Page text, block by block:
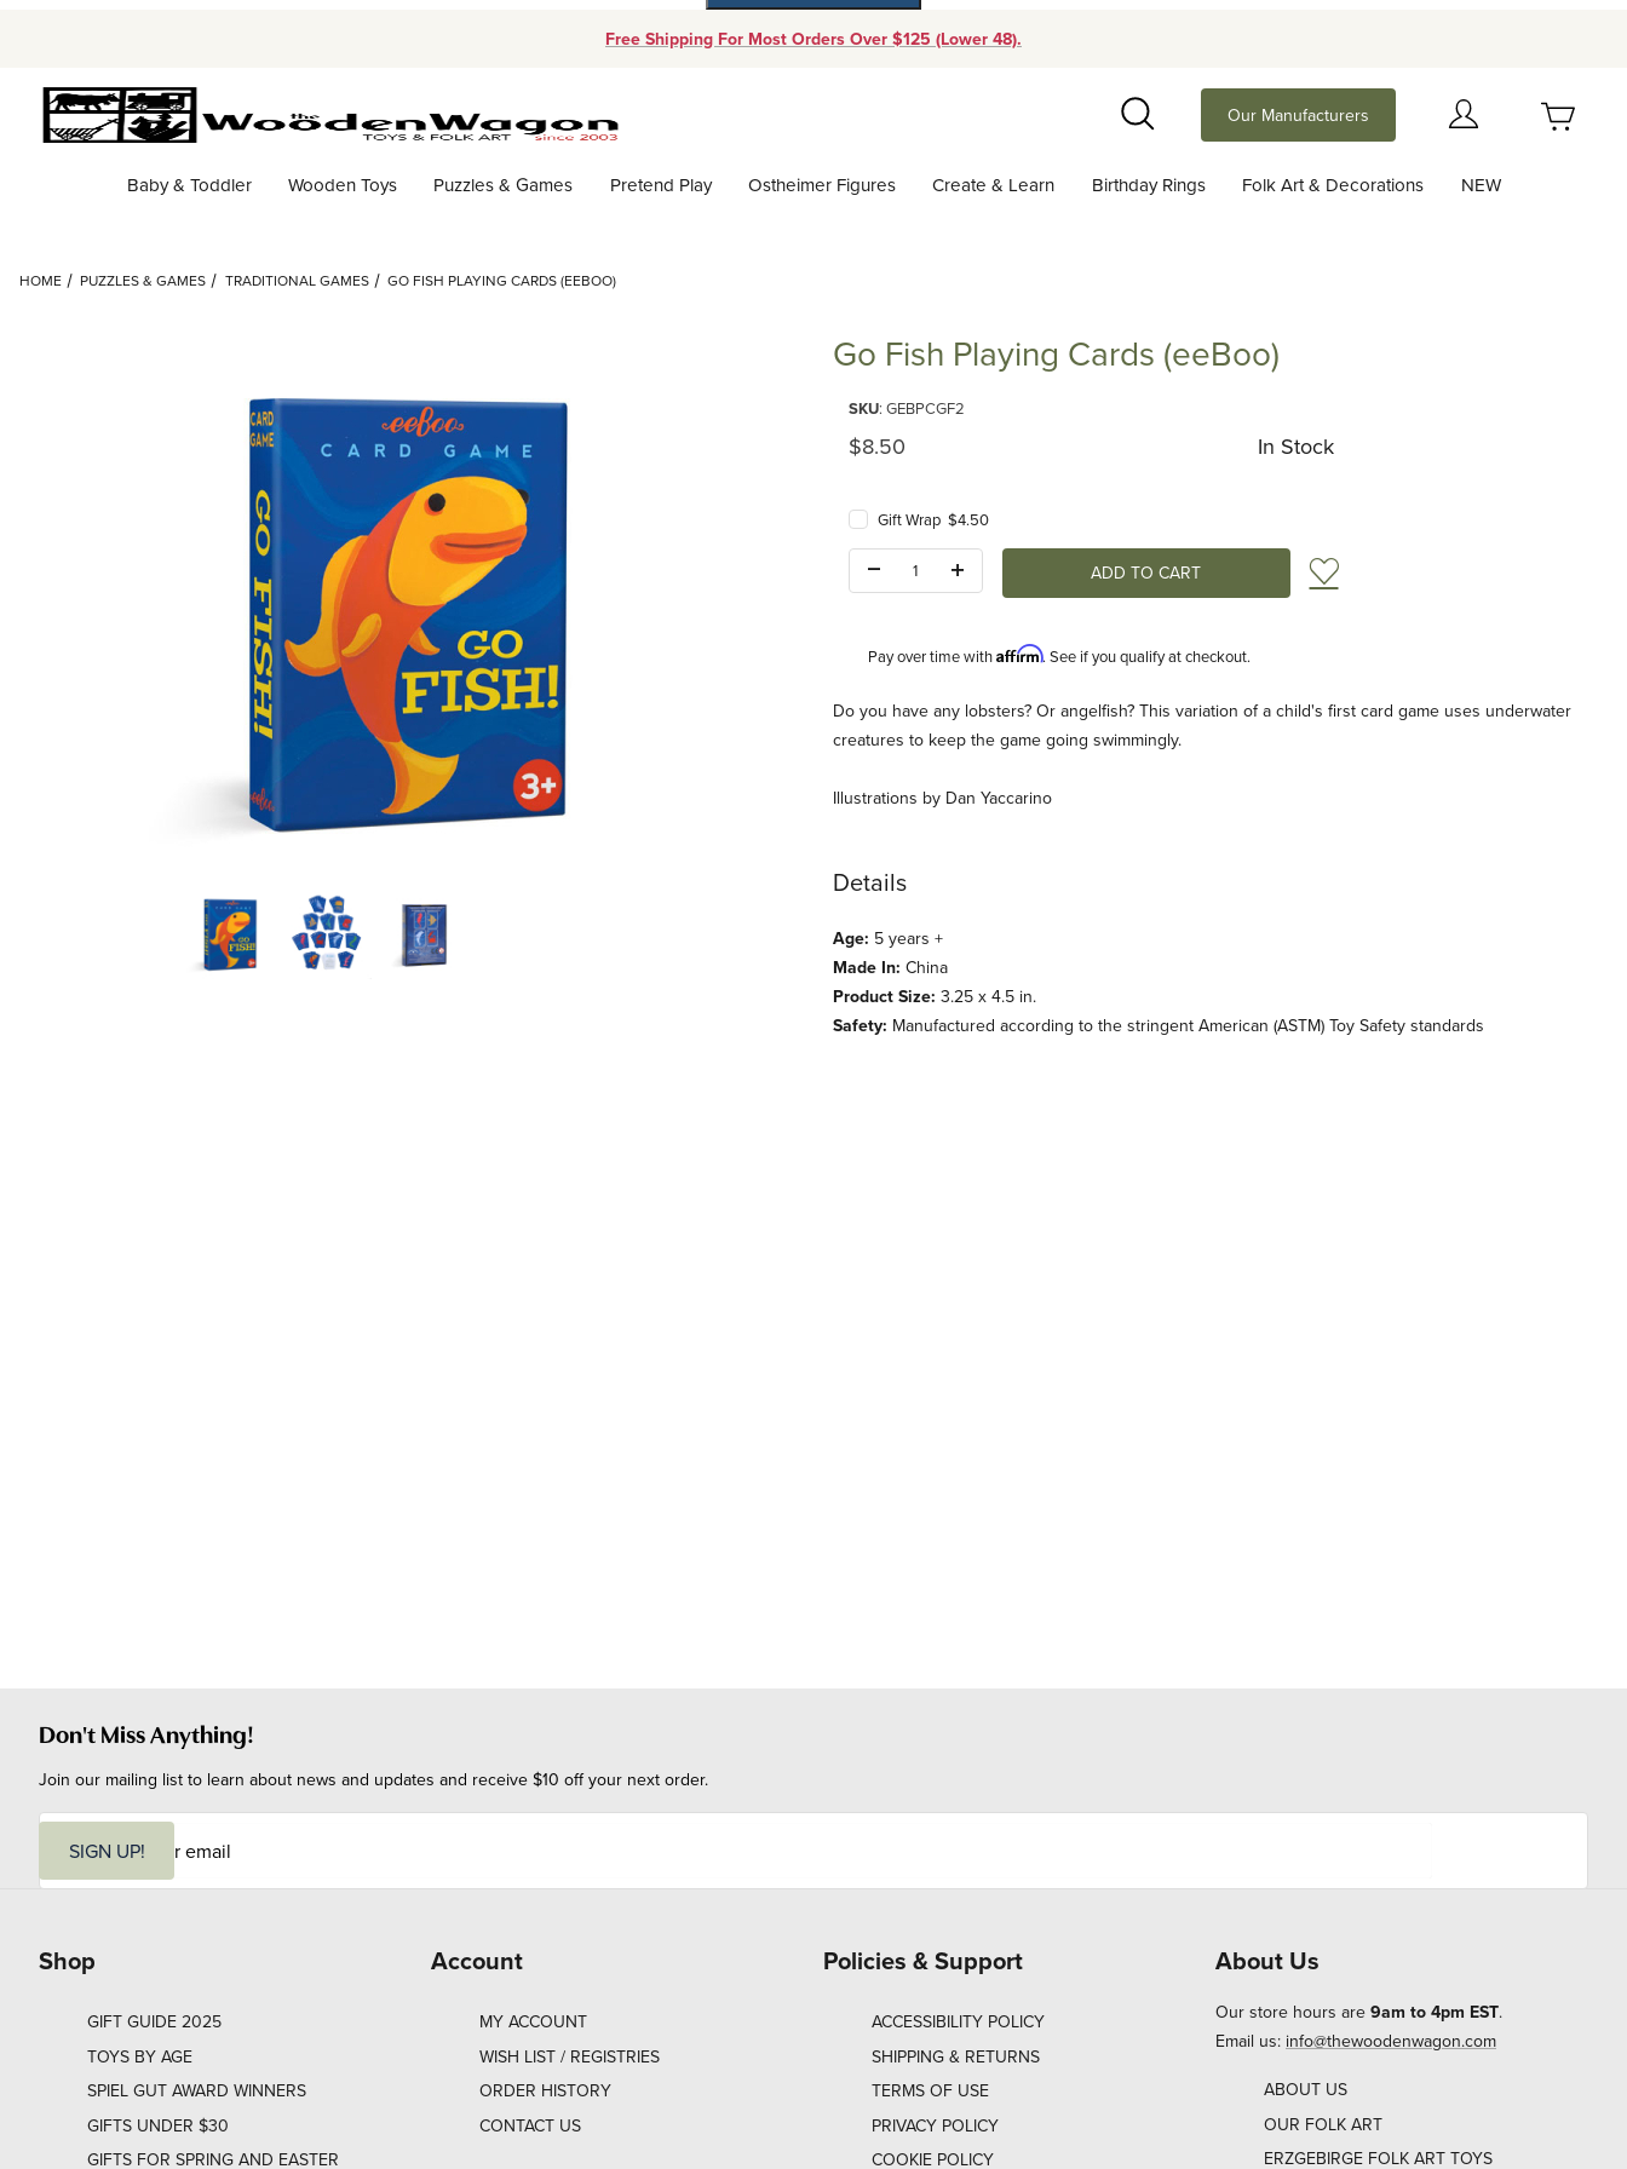
Free Shipping For Most Orders Over $125 (Lower 48).
Search
Our Manufacturers
Baby & Toddler Wooden Toys Puzzles & Games Pretend Play Ostheimer Figures Create & Learn Birthday Rings Folk Art & Decorations NEW
HOME PUZZLES & GAMES TRADITIONAL GAMES GO FISH PLAYING CARDS (EEBOO)
Thumbnail Filmstrip of Go Fish Playing Cards (eeBoo) Images
Go Fish Playing Cards (eeBoo)
SKU: GEBPCGF2
Original Price
$8.50 In Stock
Gift Wrap $4.50
Add to Wish List
Pay over time withAffirm. See if you qualify at checkout.
Description
Do you have any lobsters? Or angelfish? This variation of a child's first card game uses underwater
creatures to keep the game going swimmingly.
Illustrations by Dan Yaccarino
Details
Age: 5 years +
Made In: China
Product Size: 3.25 x 4.5 in.
Safety: Manufactured according to the stringent American (ASTM) Toy Safety standards
Don't Miss Anything!
Join our mailing list to learn about news and updates and receive $10 off your next order.
i
SIGN UP!
Shop
GIFT GUIDE 2025
TOYS BY AGE
SPIEL GUT AWARD WINNERS
GIFTS UNDER $30
GIFTS FOR SPRING AND EASTER
Account
MY ACCOUNT
WISH LIST / REGISTRIES
ORDER HISTORY
CONTACT US
Policies & Support
ACCESSIBILITY POLICY
SHIPPING & RETURNS
TERMS OF USE
PRIVACY POLICY
COOKIE POLICY
About Us
Our store hours are 9am to 4pm EST.
Email us: info@thewoodenwagon.com
ABOUT US
OUR FOLK ART
ERZGEBIRGE FOLK ART TOYS